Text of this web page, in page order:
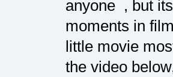
anyone , but
moments in
little movie
the video